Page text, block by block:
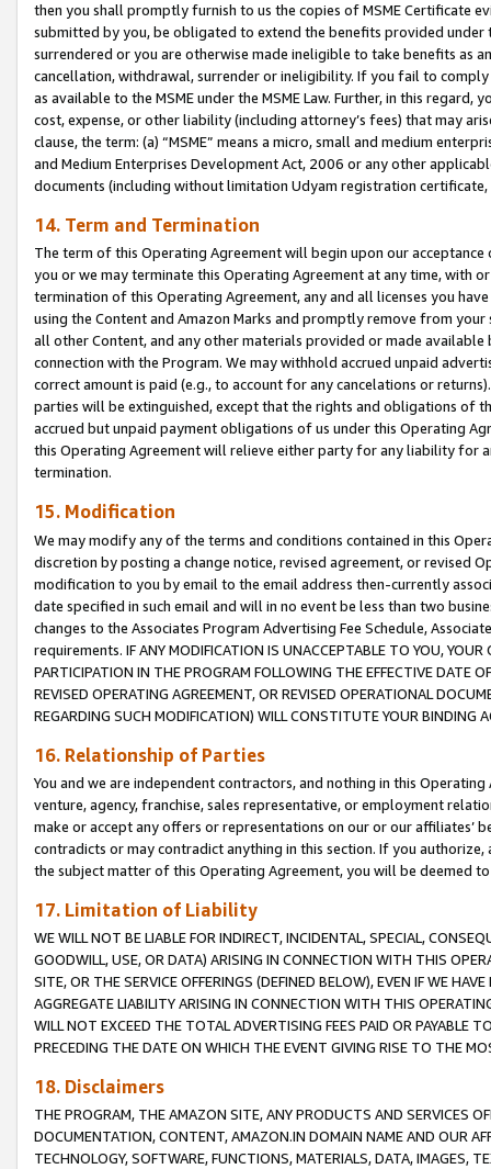
then you shall promptly furnish to us the copies of MSME Certificate
submitted by you, be obligated to extend the benefits provided under
surrendered or you are otherwise made ineligible to take benefits as
cancellation, withdrawal, surrender or ineligibility. If you fail to
as available to the MSME under the MSME Law. Further, in this
cost, expense, or other liability (including attorney’s fees) that may
clause, the term: (a) “MSME” means a micro, small and medium
and Medium Enterprises Development Act, 2006 or any other
documents (including without limitation Udyam registration certificate,
14. Term and Termination
The term of this Operating Agreement will begin upon our
you or we may terminate this Operating Agreement at any time, with
termination of this Operating Agreement, any and all licenses you
using the Content and Amazon Marks and promptly remove from
all other Content, and any other materials provided or made
connection with the Program. We may withhold accrued unpaid
correct amount is paid (e.g., to account for any cancelations or
parties will be extinguished, except that the rights and obligations of
accrued but unpaid payment obligations of us under this Operating
this Operating Agreement will relieve either party for any liability for
termination.
15. Modification
We may modify any of the terms and conditions contained in this
discretion by posting a change notice, revised agreement, or revised
modification to you by email to the email address then-currently
date specified in such email and will in no event be less than two
changes to the Associates Program Advertising Fee Schedule,
requirements. IF ANY MODIFICATION IS UNACCEPTABLE TO YOU,
PARTICIPATION IN THE PROGRAM FOLLOWING THE EFFECTIVE DATE
REVISED OPERATING AGREEMENT, OR REVISED OPERATIONAL
REGARDING SUCH MODIFICATION) WILL CONSTITUTE YOUR BINDING
16. Relationship of Parties
You and we are independent contractors, and nothing in this
venture, agency, franchise, sales representative, or employment
make or accept any offers or representations on our or our affiliates’
contradicts or may contradict anything in this section. If you
the subject matter of this Operating Agreement, you will be deemed
17. Limitation of Liability
WE WILL NOT BE LIABLE FOR INDIRECT, INCIDENTAL, SPECIAL,
GOODWILL, USE, OR DATA) ARISING IN CONNECTION WITH THIS
SITE, OR THE SERVICE OFFERINGS (DEFINED BELOW), EVEN IF WE
AGGREGATE LIABILITY ARISING IN CONNECTION WITH THIS
WILL NOT EXCEED THE TOTAL ADVERTISING FEES PAID OR PAYABLE
PRECEDING THE DATE ON WHICH THE EVENT GIVING RISE TO THE
18. Disclaimers
THE PROGRAM, THE AMAZON SITE, ANY PRODUCTS AND SERVICES
DOCUMENTATION, CONTENT, AMAZON.IN DOMAIN NAME AND OUR
TECHNOLOGY, SOFTWARE, FUNCTIONS, MATERIALS, DATA, IMAGES,